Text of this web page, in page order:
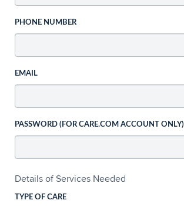
PHONE NUMBER
EMAIL
PASSWORD (FOR CARE.COM ACCOUNT ONLY)
Details of Services Needed
TYPE OF CARE